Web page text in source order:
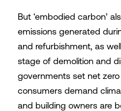
But ‘embodied carbon’
emissions generated
and refurbishment, as
stage of demolition and
governments set net
consumers demand
and building owners are